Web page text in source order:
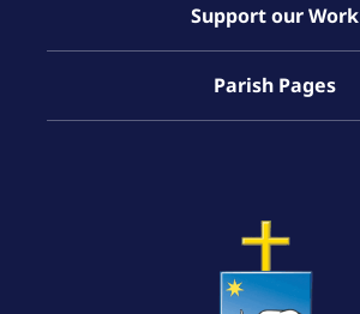
Support our Work
Parish Pages